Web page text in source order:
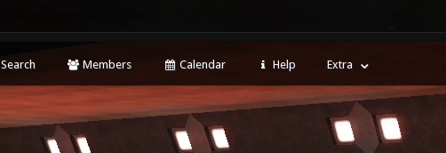
Search Members Calendar Help Extra